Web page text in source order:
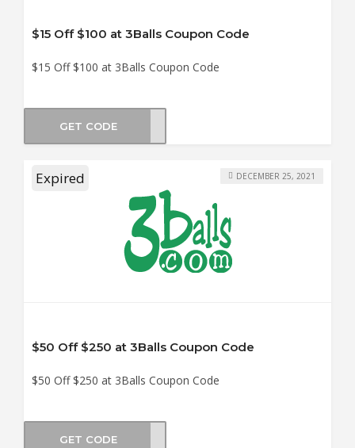
$15 Off $100 at 3Balls Coupon Code
$15 Off $100 at 3Balls Coupon Code
GET CODE
Expired
$50 Off $250 at 3Balls Coupon Code
$50 Off $250 at 3Balls Coupon Code
DECEMBER 25, 2021
GET CODE